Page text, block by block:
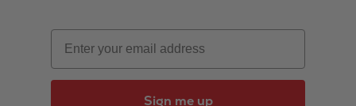
Email
Sign me up